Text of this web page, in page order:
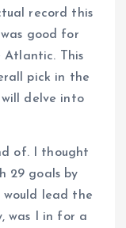
record this
was good for
Atlantic. This
pick in the
delve into
of. I thought
29 goals by
would lead the
was I in for a